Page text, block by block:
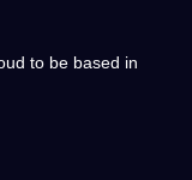
to be based in